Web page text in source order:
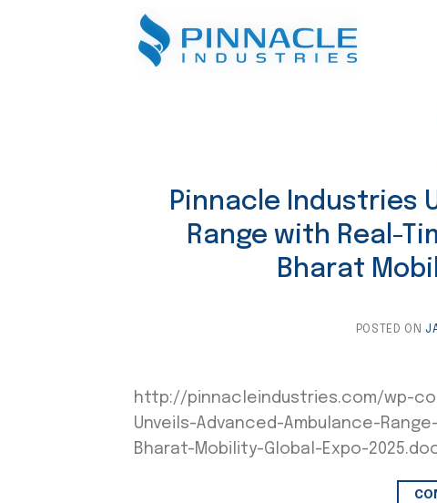
Pinnacle Industries
Range with Real-
Bharat
POSTED ON
http://pinnacleindustries.com/wp-
Unveils-Advanced-Ambulance-
Bharat-Mobility-Global-Expo-